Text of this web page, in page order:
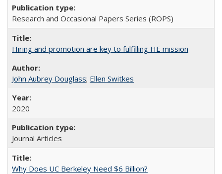
Research and Occasional Papers Series (ROPS)
Hiring and promotion are key to fulfilling HE mission
John Aubrey Douglass; Ellen Switkes
2020
Journal Articles
Why Does UC Berkeley Need $6 Billion?